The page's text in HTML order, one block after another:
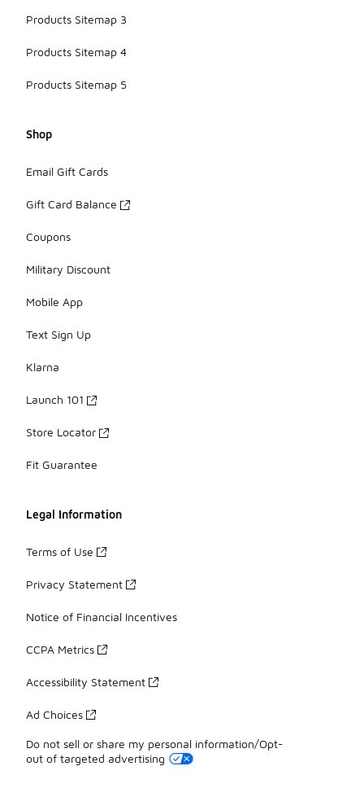
Products Sitemap 3
Products Sitemap 4
Products Sitemap 5
Shop
Email Gift Cards
Gift Card Balance
Coupons
Military Discount
Mobile App
Text Sign Up
Klarna
Launch 101
Store Locator
Fit Guarantee
Legal Information
Terms of Use
Privacy Statement
Notice of Financial Incentives
CCPA Metrics
Accessibility Statement
Ad Choices
Do not sell or share my personal information/Opt-
out of targeted advertising